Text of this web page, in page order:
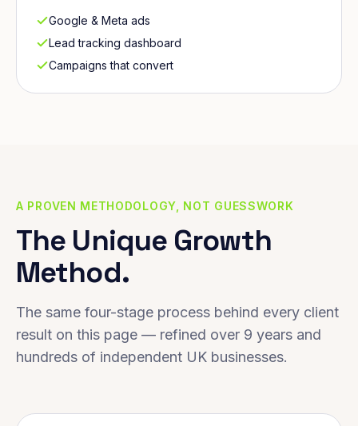
Google & Meta ads
Lead tracking dashboard
Campaigns that convert
A PROVEN METHODOLOGY, NOT GUESSWORK
The Unique Growth
Method.
The same four-stage process behind every client
result on this page — refined over 9 years and
hundreds of independent UK businesses.